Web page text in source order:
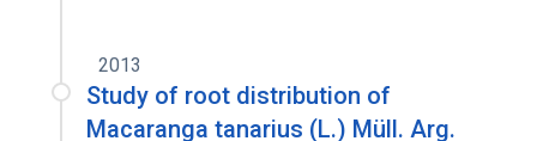
2013
Study of root distribution of
Macaranga tanarius (L.) Müll. Arg.